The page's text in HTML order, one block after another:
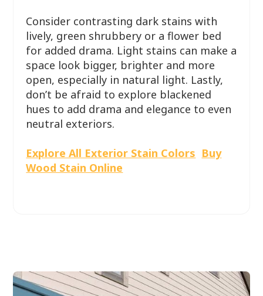
Consider contrasting dark stains with
lively, green shrubbery or a flower bed
for added drama. Light stains can make a
space look bigger, brighter and more
open, especially in natural light. Lastly,
don’t be afraid to explore blackened
hues to add drama and elegance to even
neutral exteriors.
Explore All Exterior Stain Colors Buy
Wood Stain Online